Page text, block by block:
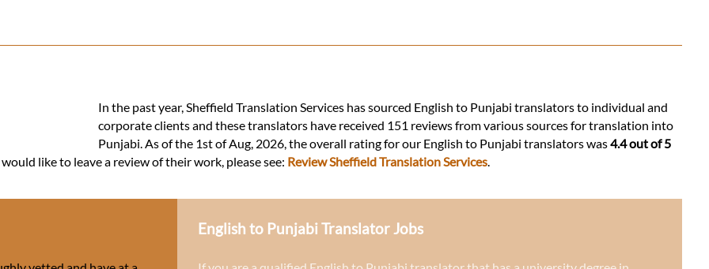
In the past year, Sheffield Translation Services has sourced English to Punjabi translators to individual and
corporate clients and these translators have received 151 reviews from various sources for translation into
Punjabi. As of the 1st of Aug, 2026, the overall rating for our English to Punjabi translators was4.4 out of 5
like to leave a review of their work, please see: Review Sheffield Translation Services.
English to Punjabi Translator Jobs